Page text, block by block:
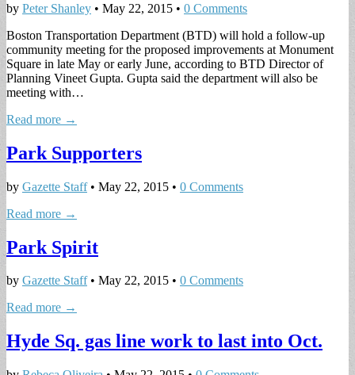
by Peter Shanley • May 22, 2015 • 0 Comments
Boston Transportation Department (BTD) will hold a follow-up
community meeting for the proposed improvements at Monument
Square in late May or early June, according to BTD Director of
Planning Vineet Gupta. Gupta said the department will also be
meeting with…
Read more →
Park Supporters
by Gazette Staff• May 22, 2015 • 0 Comments
Read more →
Park Spirit
by Gazette Staff• May 22, 2015 • 0 Comments
Read more →
Hyde Sq. gas line work to last into Oct.